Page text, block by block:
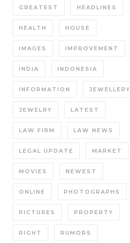
GREATEST HEADLINES
HEALTH HOUSE
IMAGES IMPROVEMENT
INDIA INDONESIA
INFORMATION JEWELLERY
JEWELRY LATEST
LAW FIRM LAW NEWS
LEGAL UPDATE MARKET
MOVIES NEWEST
ONLINE PHOTOGRAPHS
PICTURES PROPERTY
RIGHT RUMORS